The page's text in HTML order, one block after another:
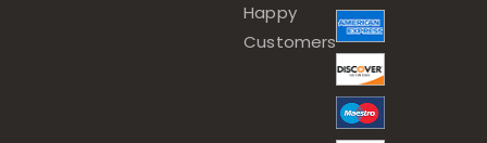
Happy
Customers